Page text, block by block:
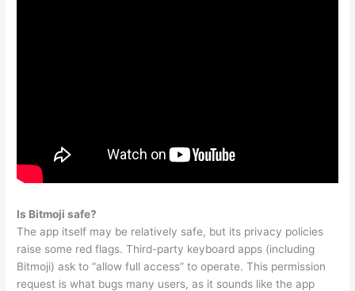
Is Bitmoji safe?
The app itself may be relatively safe, but its privacy policies
raise some red flags. Third-party keyboard apps (including
Bitmoji) ask to “allow full access” to operate. This permission
request is what bugs many users, as it sounds like the app